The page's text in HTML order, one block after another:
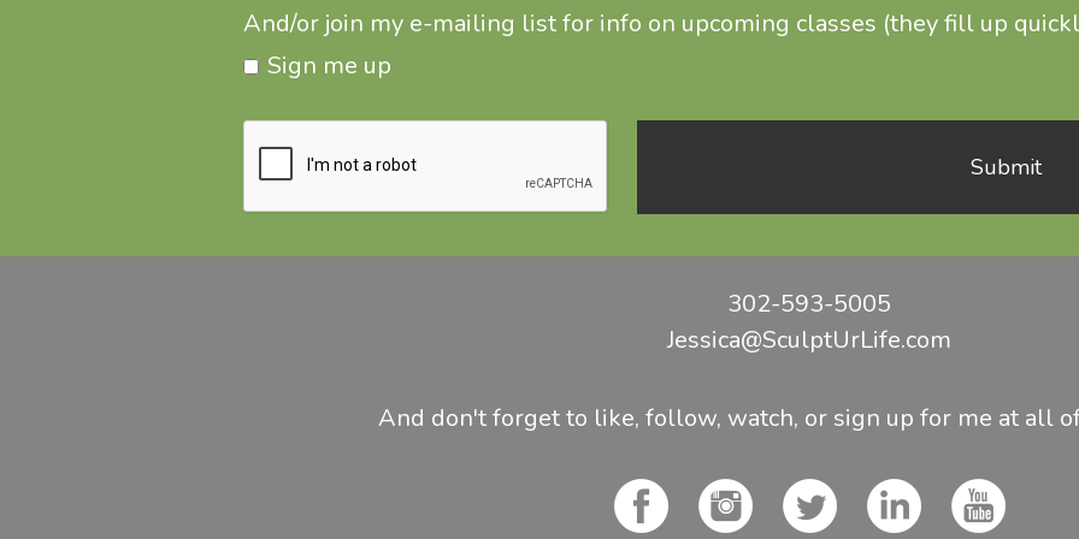
And/or join my e-mailing list for info on upcoming classes (they fill up
Sign me up
302-593-5005
Jessica@SculptUrLife.com
And don't forget to like, follow, watch, or sign up for me at all